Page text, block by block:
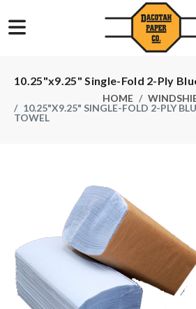
10.25"x9.25" Single-Fold 2-Ply
HOME
10.25"X9.25" SINGLE-FOLD 2-PLY
TOWEL